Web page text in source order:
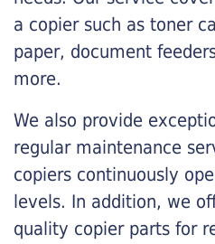
a copier such as toner
paper, document
more.
We also provide
regular maintenance
copiers continuously
levels. In addition, we
quality copier parts for